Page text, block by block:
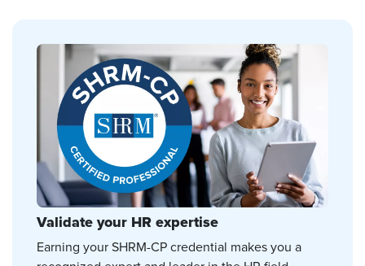
Validate your HR expertise
Earning your SHRM-CP credential makes you a